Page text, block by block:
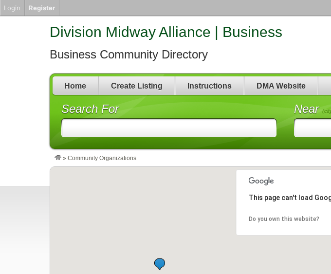
Division Midway Alliance | Business
Business Community Directory
Home Create Listing Instructions DMA Website
Search For Near
» Community Organizations
This page can't load
Do you own this website?
Login Register